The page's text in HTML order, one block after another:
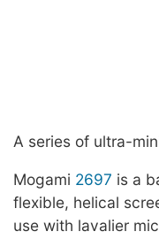
A series of ultra-
Mogami 2697 is a
flexible, helical
use with lavalier